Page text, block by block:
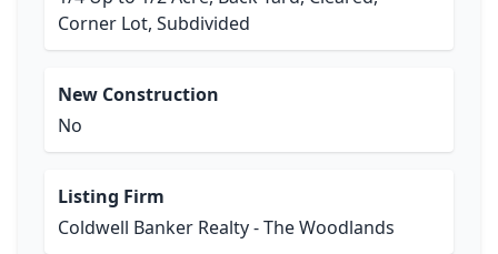
Corner Lot, Subdivided
New Construction
No
Listing Firm
Coldwell Banker Realty - The Woodlands